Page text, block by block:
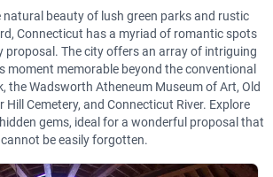
natural beauty of lush green parks and rustic
Connecticut has a myriad of romantic spots
proposal. The city offers an array of intriguing
moment memorable beyond the conventional
the Wadsworth Atheneum Museum of Art, Old
Hill Cemetery, and Connecticut River. Explore
gems, ideal for a wonderful proposal that
cannot be easily forgotten.